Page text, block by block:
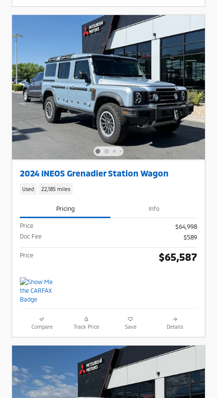
2024 INEOS Grenadier Station Wagon
Used 22,185 miles
Pricing Info
Price
$64,998
Doc Fee
$589
Price $65,587
Compare Track Price Save Details